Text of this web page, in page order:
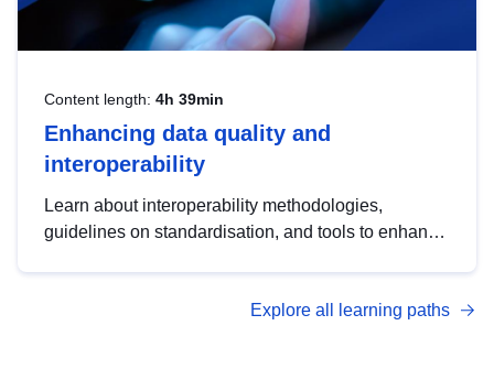
Content length: 4h 39min
Enhancing data quality and
interoperability
Learn about interoperability methodologies,
guidelines on standardisation, and tools to enhance
advanced metadata management with DCAT-AP.
Explore all learning paths